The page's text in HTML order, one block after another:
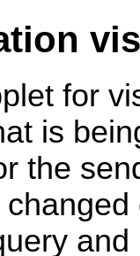
for
is
the